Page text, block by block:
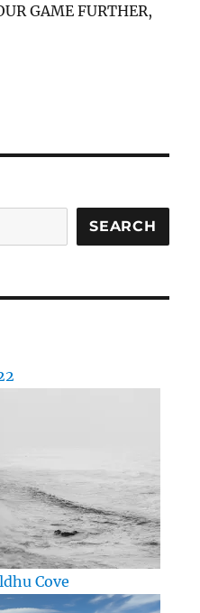
GAME FURTHER,
SEARCH
Cove